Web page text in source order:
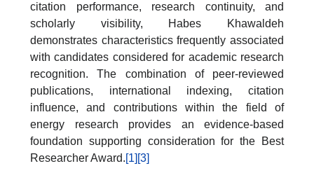
citation performance, research continuity, and
scholarly visibility, Habes Khawaldeh
demonstrates characteristics frequently associated
with candidates considered for academic research
recognition. The combination of peer-reviewed
publications, international indexing, citation
influence, and contributions within the field of
energy research provides an evidence-based
foundation supporting consideration for the Best
Researcher Award.[1] [3]